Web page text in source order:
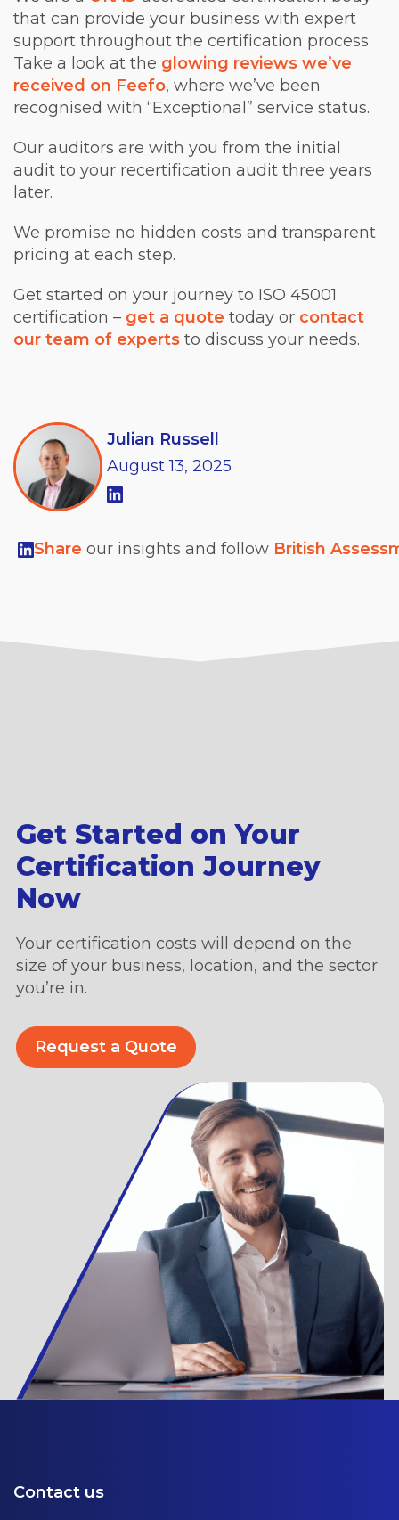
that can provide your business with expert
support throughout the certification process.
Take a look at the glowing reviews we’ve
received on Feefo, where we’ve been
recognised with “Exceptional” service status.
Our auditors are with you from the initial
audit to your recertification audit three years
later.
We promise no hidden costs and transparent
pricing at each step.
Get started on your journey to ISO 45001
certification – get a quote today or contact
our team of experts to discuss your needs.
Julian Russell
August 13, 2025
Share our insights and follow British
Get Started on Your
Certification Journey
Now
Your certification costs will depend on the
size of your business, location, and the sector
you’re in.
Request a Quote
Contact us